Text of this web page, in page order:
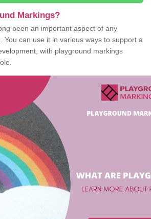
Markings?
been an important aspect of any
You can use it in various ways to support a
with playground markings